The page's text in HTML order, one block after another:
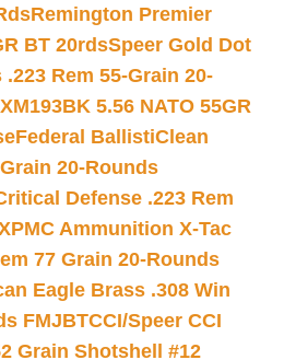
Remington Premier
BT 20rdsSpeer Gold Dot
Rem 55-Grain 20-
5.56 NATO 55GR
Federal BallistiClean
20-Rounds
Defense .223 Rem
PMC Ammunition X-Tac
77 Grain 20-Rounds
Eagle Brass .308 Win
FMJBTCCI/Speer CCI
Grain Shotshell #12